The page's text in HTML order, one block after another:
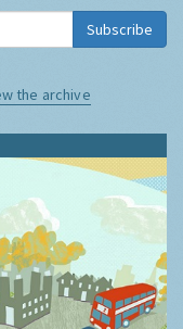
Subscribe
the archive